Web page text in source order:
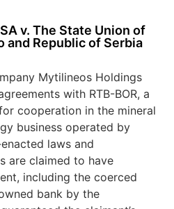
v. The State Union of
and Republic of Serbia
Mytilineos Holdings
with RTB-BOR, a
cooperation in the mineral
business operated by
laws and
are claimed to have
including the coerced
bank by the